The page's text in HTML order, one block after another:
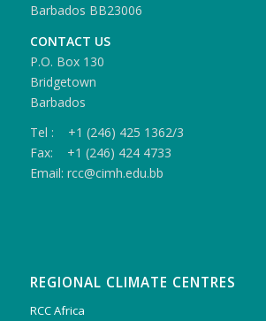
Barbados BB23006
CONTACT US
P.O. Box 130
Bridgetown
Barbados
Tel : +1 (246) 425 1362/3
Fax: +1 (246) 424 4733
Email: rcc@cimh.edu.bb
REGIONAL CLIMATE CENTRES
RCC Africa